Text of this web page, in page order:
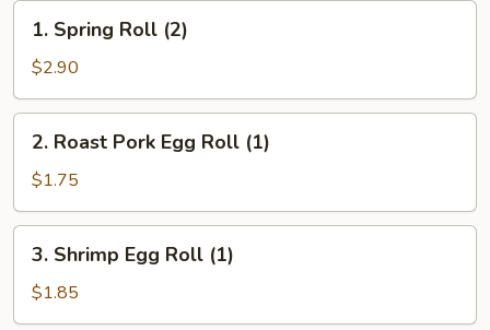
Spring
Roll
(2)
1. Spring Roll (2)
$2.90
Roast
Pork
Egg
Roll
(1)
2. Roast Pork Egg Roll (1)
$1.75
Shrimp
Egg
Roll
3. Shrimp Egg Roll (1)
$1.85